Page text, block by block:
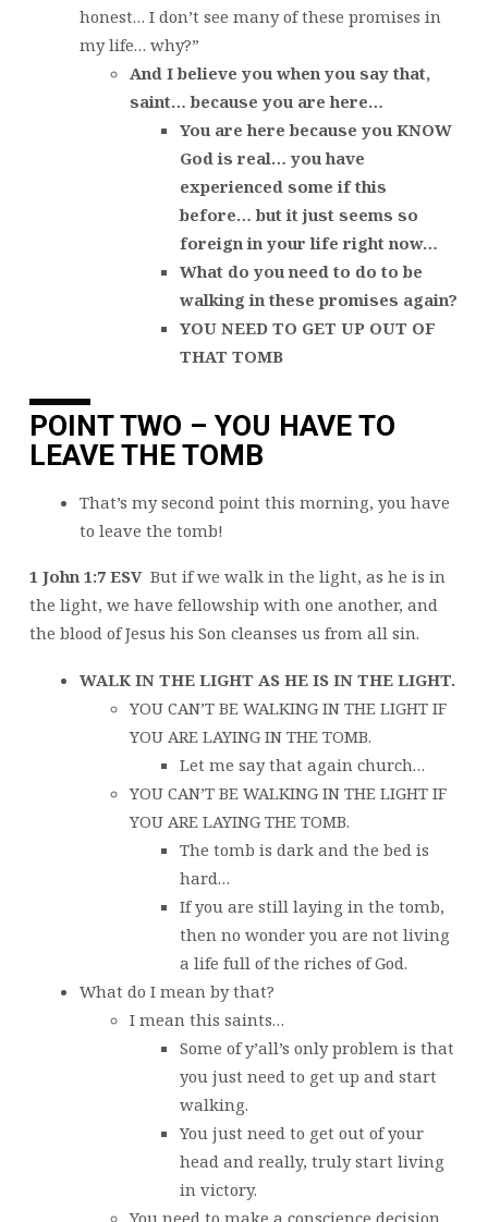
honest… I don’t see many of these promises in
my life… why?”
And I believe you when you say that,
saint… because you are here…
You are here because you KNOW
God is real… you have
experienced some if this
before… but it just seems so
foreign in your life right now…
What do you need to do to be
walking in these promises again?
YOU NEED TO GET UP OUT OF
THAT TOMB
POINT TWO – YOU HAVE TO
LEAVE THE TOMB
That’s my second point this morning, you have
to leave the tomb!
1 John 1:7 ESVBut if we walk in the light, as he is in
the light, we have fellowship with one another, and
the blood of Jesus his Son cleanses us from all sin.
WALK IN THE LIGHT AS HE IS IN THE LIGHT.
YOU CAN’T BE WALKING IN THE LIGHT IF
YOU ARE LAYING IN THE TOMB.
Let me say that again church…
YOU CAN’T BE WALKING IN THE LIGHT IF
YOU ARE LAYING THE TOMB.
The tomb is dark and the bed is
hard…
If you are still laying in the tomb,
then no wonder you are not living
a life full of the riches of God.
What do I mean by that?
I mean this saints…
Some of y’all’s only problem is that
you just need to get up and start
walking.
You just need to get out of your
head and really, truly start living
in victory.